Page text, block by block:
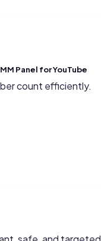
Panel for YouTube
count efficiently.